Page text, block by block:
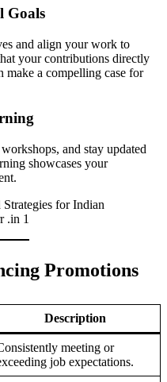
Goals
and align your work to
your contributions directly
make a compelling case for
and stay updated
showcases your
Promotions
Description
meeting or
job expectations.